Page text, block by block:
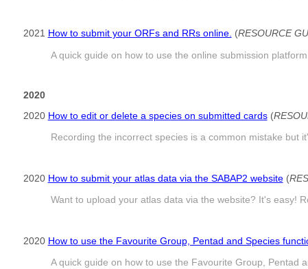
2021 How to submit your ORFs and RRs online. (RESOURCE
A quick guide on how to use the online submission
2020
2020 How to edit or delete a species on submitted cards(
Recording the incorrect species is a common mistake but
2020 How to submit your atlas data via the SABAP2 website(
Want to upload your atlas data via the website? It's easy!
2020 How to use the Favourite Group, Pentad and Species
A quick guide on how to use the Favourite Group, Pentad